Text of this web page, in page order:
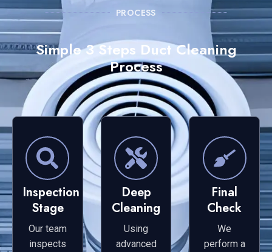
PROCESS
Simple 3 Steps Duct Cleaning
Process
Inspection
Stage
Our team
inspects
Deep
Cleaning
Using
advanced
Final
Check
We
perform a